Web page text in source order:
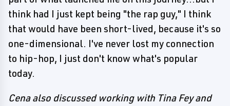
think had I just kept being "the rap guy," I think
that would have been short-lived, because it's so
one-dimensional. I've never lost my connection
to hip-hop, I just don't know what's popular
today.
Cena also discussed working with Tina Fey and